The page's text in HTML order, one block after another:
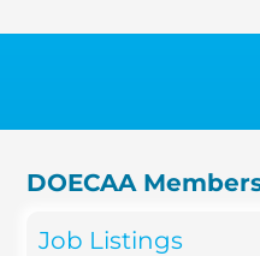
DOECAA
Job Listings